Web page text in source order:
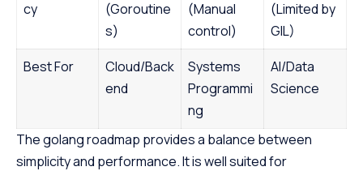
cy
(Goroutine
s)
(Manual
control)
(Limited by
GIL)
Best For
Cloud/Back
end
Systems
Programmi
ng
AI/Data
Science
The golang roadmap provides a balance between
simplicity and performance. It is well suited for